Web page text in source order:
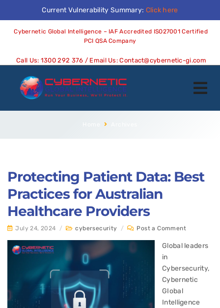
Current Vulnerability Summary: Click here
Cybernetic Global Intelligence – IAF Accredited ISO27001 Certified
PCI QSA Company
Call Us: 1300 292 376 / Email Us:Contact@cybernetic-gi.com
Protecting Patient Data: Best
Practices for Australian
Healthcare Providers
July 24, 2024 / cybersecurity / Post a Comment
Global leaders
in
Cybersecurity,
Cybernetic
GIobal
Intelligence